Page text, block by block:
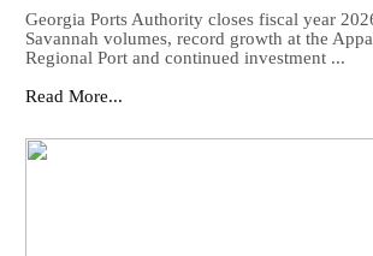
Georgia Ports Authority closes fiscal year
Savannah volumes, record growth at the
Regional Port and continued investment ...
Read More...